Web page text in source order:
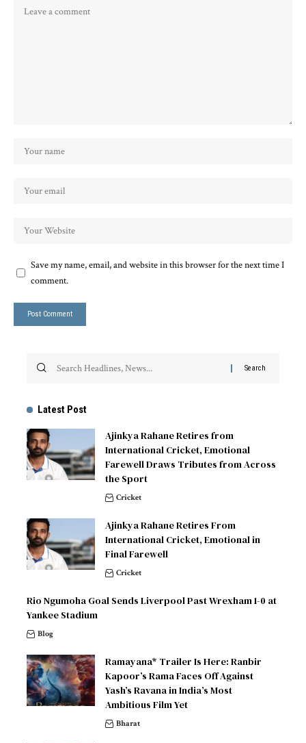
Save my name, email, and website in this browser for the next time I
comment.
Latest Post
Ajinkya Rahane Retires from
International Cricket, Emotional
Farewell Draws Tributes from Across
the Sport
Cricket
Ajinkya Rahane Retires From
International Cricket, Emotional in
Final Farewell
Cricket
Rio Ngumoha Goal Sends Liverpool Past Wrexham 1-0 at
Yankee Stadium
Blog
Ramayana* Trailer Is Here: Ranbir
Kapoor’s Rama Faces Off Against
Yash’s Ravana in India’s Most
Ambitious Film Yet
Bharat